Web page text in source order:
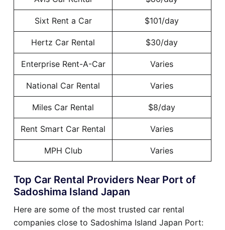
Sixt Rent a Car $101/day
Hertz Car Rental $30/day
Enterprise Rent-A-Car Varies
National Car Rental Varies
Miles Car Rental $8/day
Rent Smart Car Rental Varies
MPH Club Varies
Top Car Rental Providers Near Port of
Sadoshima Island Japan
Here are some of the most trusted car rental
companies close to Sadoshima Island Japan Port: